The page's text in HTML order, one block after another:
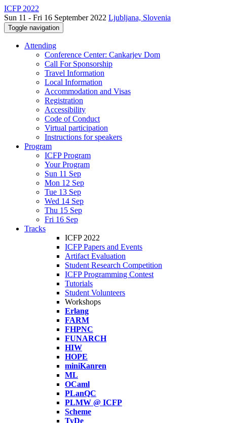
ICFP 2022
Sun 11 - Fri 16 September 2022 Ljubljana, Slovenia
Toggle navigation
Attending
Conference Center: Cankarjev Dom
Call For Sponsorship
Travel Information
Local Information
Accommodation and Visas
Registration
Accessibility
Code of Conduct
Virtual participation
Instructions for speakers
Program
ICFP Program
Your Program
Sun 11 Sep
Mon 12 Sep
Tue 13 Sep
Wed 14 Sep
Thu 15 Sep
Fri 16 Sep
Tracks
ICFP 2022
ICFP Papers and Events
Artifact Evaluation
Student Research Competition
ICFP Programming Contest
Tutorials
Student Volunteers
Workshops
Erlang
FARM
FHPNC
FUNARCH
HIW
HOPE
miniKanren
ML
OCaml
PLanQC
PLMW @ ICFP
Scheme
TyDe